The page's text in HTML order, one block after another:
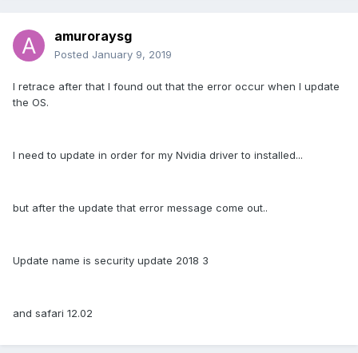
amuroraysg
Posted January 9, 2019
I retrace after that I found out that the error occur when I update
the OS.
I need to update in order for my Nvidia driver to installed...
but after the update that error message come out..
Update name is security update 2018 3
and safari 12.02